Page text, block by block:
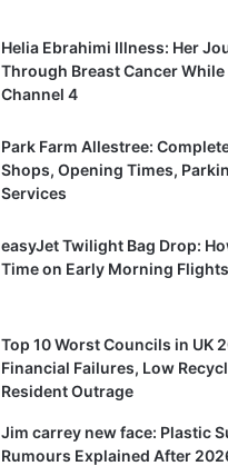
Helia Ebrahimi Illness: Her
Through Breast Cancer
Channel 4
Park Farm Allestree:
Shops, Opening Times,
Services
easyJet Twilight Bag Drop:
Time on Early Morning Flights
Top 10 Worst Councils in UK
Financial Failures, Low
Resident Outrage
Jim carrey new face: Plastic
Rumours Explained After